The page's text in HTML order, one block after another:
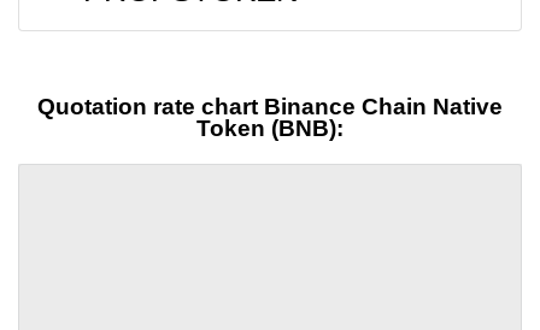
Quotation rate chart Binance Chain Native
Token (BNB):